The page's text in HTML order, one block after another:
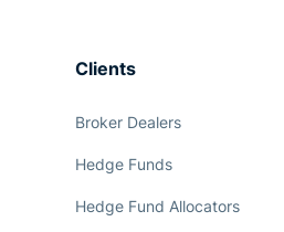
Clients
Broker Dealers
Hedge Funds
Hedge Fund Allocators